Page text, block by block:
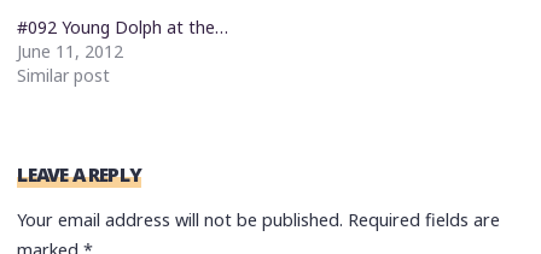
#092 Young Dolph at the…
June 11, 2012
Similar post
LEAVE A REPLY
Your email address will not be published. Required fields are